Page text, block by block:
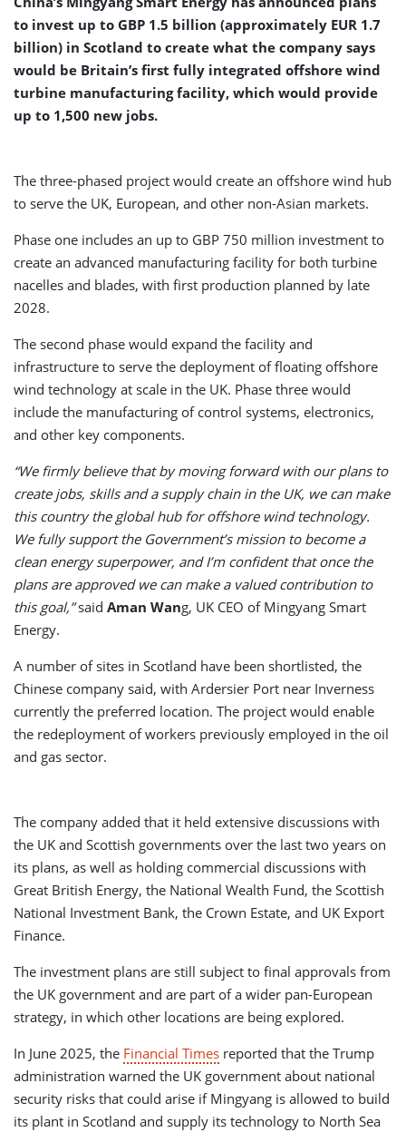
to invest up to GBP 1.5 billion (approximately EUR 1.7
billion) in Scotland to create what the company says
would be Britain’s first fully integrated offshore wind
turbine manufacturing facility, which would provide
up to 1,500 new jobs.
The three-phased project would create an offshore wind hub
to serve the UK, European, and other non-Asian markets.
Phase one includes an up to GBP 750 million investment to
create an advanced manufacturing facility for both turbine
nacelles and blades, with first production planned by late
2028.
The second phase would expand the facility and
infrastructure to serve the deployment of floating offshore
wind technology at scale in the UK. Phase three would
include the manufacturing of control systems, electronics,
and other key components.
“We firmly believe that by moving forward with our plans to
create jobs, skills and a supply chain in the UK, we can make
this country the global hub for offshore wind technology.
We fully support the Government’s mission to become a
clean energy superpower, and I’m confident that once the
plans are approved we can make a valued contribution to
this goal,”said Aman Wang, UK CEO of Mingyang Smart
Energy.
A number of sites in Scotland have been shortlisted, the
Chinese company said, with Ardersier Port near Inverness
currently the preferred location. The project would enable
the redeployment of workers previously employed in the oil
and gas sector.
The company added that it held extensive discussions with
the UK and Scottish governments over the last two years on
its plans, as well as holding commercial discussions with
Great British Energy, the National Wealth Fund, the Scottish
National Investment Bank, the Crown Estate, and UK Export
Finance.
The investment plans are still subject to final approvals from
the UK government and are part of a wider pan-European
strategy, in which other locations are being explored.
In June 2025, the Financial Times reported that the Trump
administration warned the UK government about national
security risks that could arise if Mingyang is allowed to build
its plant in Scotland and supply its technology to North Sea